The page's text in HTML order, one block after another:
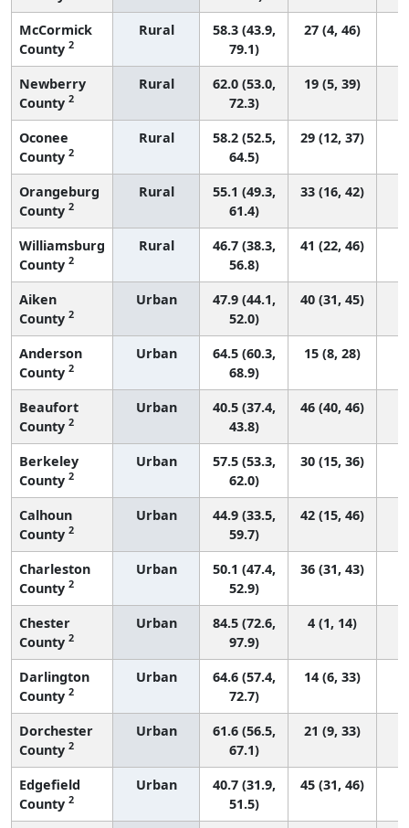
McCormick
County 2
Rural
58.3 (43.9,
79.1)
27 (4, 46)
Newberry
County 2
Rural
62.0 (53.0,
72.3)
19 (5, 39)
Oconee
County 2
Rural
58.2 (52.5,
64.5)
29 (12, 37)
Orangeburg
County 2
Rural
55.1 (49.3,
61.4)
33 (16, 42)
Williamsburg
County 2
Rural
46.7 (38.3,
56.8)
41 (22, 46)
Aiken
County 2
Urban
47.9 (44.1,
52.0)
40 (31, 45)
Anderson
County 2
Urban
64.5 (60.3,
68.9)
15 (8, 28)
Beaufort
County 2
Urban
40.5 (37.4,
43.8)
46 (40, 46)
Berkeley
County 2
Urban
57.5 (53.3,
62.0)
30 (15, 36)
Calhoun
County 2
Urban
44.9 (33.5,
59.7)
42 (15, 46)
Charleston
County 2
Urban
50.1 (47.4,
52.9)
36 (31, 43)
Chester
County 2
Urban
84.5 (72.6,
97.9)
4 (1, 14)
Darlington
County 2
Urban
64.6 (57.4,
72.7)
14 (6, 33)
Dorchester
County 2
Urban
61.6 (56.5,
67.1)
21 (9, 33)
Edgefield
County 2
Urban
40.7 (31.9,
51.5)
45 (31, 46)